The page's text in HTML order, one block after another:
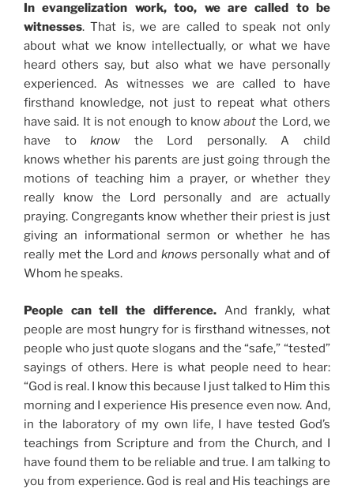
In evangelization work, too, we are called to be
witnesses. That is, we are called to speak not only
about what we know intellectually, or what we have
heard others say, but also what we have personally
experienced. As witnesses we are called to have
firsthand knowledge, not just to repeat what others
have said. It is not enough to knowabout the Lord, we
have toknow the Lord personally. A child
knows whether his parents are just going through the
motions of teaching him a prayer, or whether they
really know the Lord personally and are actually
praying. Congregants know whether their priest is just
giving an informational sermon or whether he has
really met the Lord and knows personally what and of
Whom he speaks.
People can tell the difference.And frankly, what
people are most hungry for is firsthand witnesses, not
people who just quote slogans and the “safe,” “tested”
sayings of others. Here is what people need to hear:
“God is real. I know this because I just talked to Him this
morning and I experience His presence even now. And,
in the laboratory of my own life, I have tested God’s
teachings from Scripture and from the Church, and I
have found them to be reliable and true. I am talking to
you from experience. God is real and His teachings are